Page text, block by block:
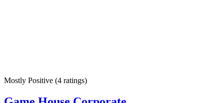
Mostly Positive (4 ratings)